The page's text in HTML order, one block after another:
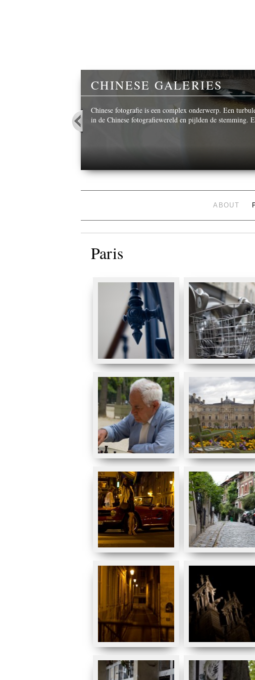
CHINESE GALERIES
Chinese fotografie is een complex onderwerp. Een
in de Chinese fotografiewereld en pijlden de stemming.
ABOUT
Paris